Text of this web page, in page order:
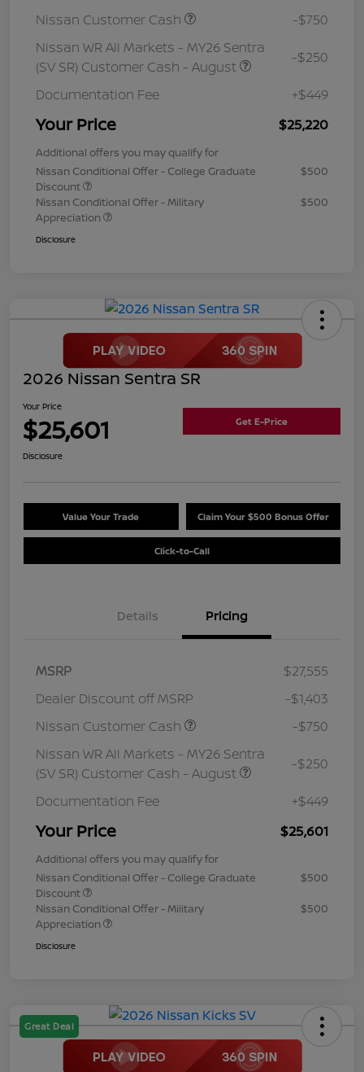
Nissan Customer Cash
-$750
Nissan WR All Markets - MY26 Sentra
(SV SR) Customer Cash - August
-$250
Documentation Fee +$449
Your Price $25,220
Additional offers you may qualify for
Nissan Conditional Offer - College Graduate
Discount
$500
Nissan Conditional Offer - Military
Appreciation
$500
Disclosure
2026 Nissan Sentra SR
Your Price
$25,601 Get E-Price
Disclosure
Value Your Trade Claim Your $500 Bonus Offer
Click-to-Call
Details Pricing
MSRP
$27,555
Dealer Discount off MSRP
-$1,403
Nissan Customer Cash
-$750
Nissan WR All Markets - MY26 Sentra
(SV SR) Customer Cash - August
-$250
Documentation Fee +$449
Your Price $25,601
Additional offers you may qualify for
Nissan Conditional Offer - College Graduate
Discount
$500
Nissan Conditional Offer - Military
Appreciation
$500
Disclosure
Great Deal